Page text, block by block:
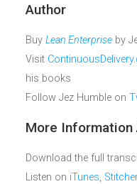
Author
Buy Lean Enterprise by
Visit
his books
Follow Jez Humble on
More Information
Download the full
Listen on iTunes,